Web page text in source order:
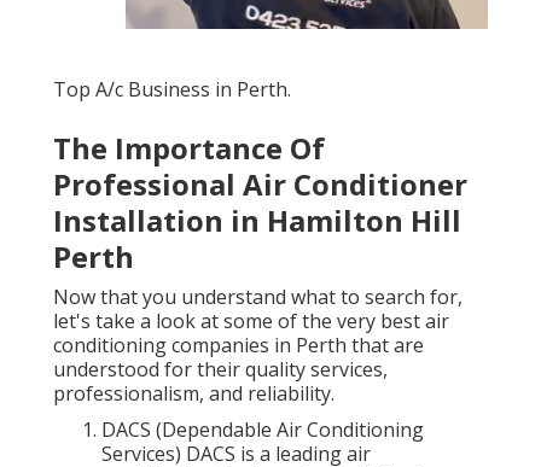
Top A/c Business in Perth.
The Importance Of
Professional Air Conditioner
Installation in Hamilton Hill
Perth
Now that you understand what to search for,
let's take a look at some of the very best air
conditioning companies in Perth that are
understood for their quality services,
professionalism, and reliability.
DACS (Dependable Air Conditioning
Services) DACS is a leading air